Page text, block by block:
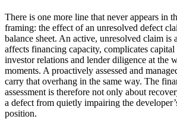
There is one more line that never appears in
framing: the effect of an unresolved defect
balance sheet. An active, unresolved claim
affects financing capacity, complicates capital
investor relations and lender diligence at the
moments. A proactively assessed and
carry that overhang in the same way. The
assessment is therefore not only about
a defect from quietly impairing the
position.